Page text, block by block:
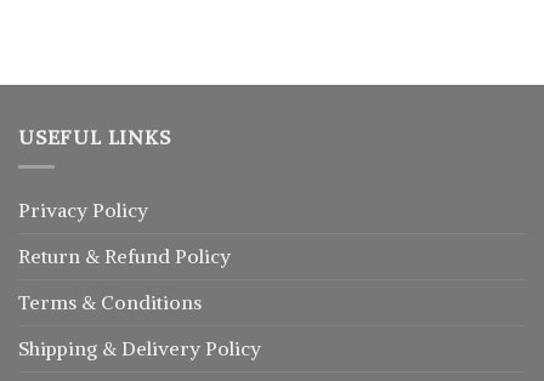
USEFUL LINKS
Privacy Policy
Return & Refund Policy
Terms & Conditions
Shipping & Delivery Policy